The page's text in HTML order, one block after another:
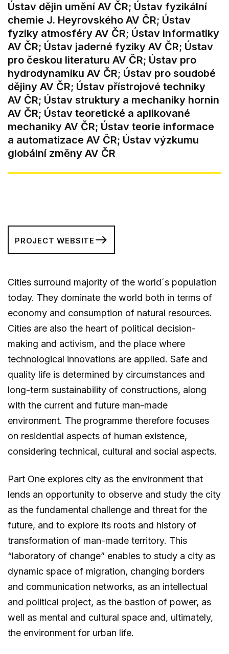
Ústav dějin umění AV ČR; Ústav fyzikální
chemie J. Heyrovského AV ČR; Ústav
fyziky atmosféry AV ČR; Ústav informatiky
AV ČR; Ústav jaderné fyziky AV ČR; Ústav
pro českou literaturu AV ČR; Ústav pro
hydrodynamiku AV ČR; Ústav pro soudobé
dějiny AV ČR; Ústav přístrojové techniky
AV ČR; Ústav struktury a mechaniky hornin
AV ČR; Ústav teoretické a aplikované
mechaniky AV ČR; Ústav teorie informace
a automatizace AV ČR; Ústav výzkumu
globální změny AV ČR
PROJECT WEBSITE
Cities surround majority of the world´s population
today. They dominate the world both in terms of
economy and consumption of natural resources.
Cities are also the heart of political decision-
making and activism, and the place where
technological innovations are applied. Safe and
quality life is determined by circumstances and
long-term sustainability of constructions, along
with the current and future man-made
environment. The programme therefore focuses
on residential aspects of human existence,
considering technical, cultural and social aspects.
Part One explores city as the environment that
lends an opportunity to observe and study the city
as the fundamental challenge and threat for the
future, and to explore its roots and history of
transformation of man-made territory. This
“laboratory of change” enables to study a city as
dynamic space of migration, changing borders
and communication networks, as an intellectual
and political project, as the bastion of power, as
well as mental and cultural space and, ultimately,
the environment for urban life.